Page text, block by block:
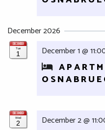
December 2026
Tue
1
DECEMBER
December 1 @
Wed
2
DECEMBER
December 2 @